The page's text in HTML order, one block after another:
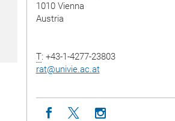
1010 Vienna
Austria
T: +43-1-4277-23803
rat@univie.ac.at
Icon facebook
Icon twitter
Icon instagram